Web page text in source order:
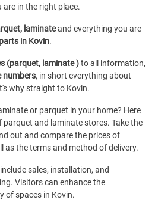
are in the right place.
laminateand everything you are
in Kovin.
(parquet, laminate )to all information,
numbers, in short everything about
why straight to Kovin.
or parquet in your home? Here
and laminate stores. Take the
out and compare the prices of
as the terms and method of delivery.
sales, installation, and
Visitors can enhance the
of spaces in Kovin.